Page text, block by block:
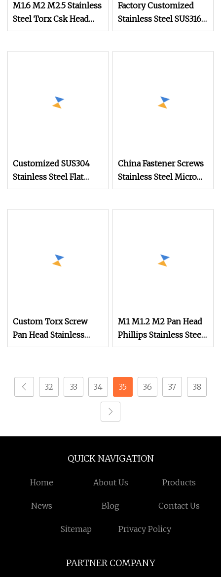
M1.6 M2 M2.5 Stainless
Steel Torx Csk Head
Screw Tiny Micro
Factory Customized
Stainless Steel SUS316
Slotted Half Round
Customized SUS304
Stainless Steel Flat
Round Head Drywall
China Fastener Screws
Stainless Steel Micro
Phillips Flower Head
Custom Torx Screw
Pan Head Stainless
Steel Screws Mini
Watch
M1 M1.2 M2 Pan Head
Phillips Stainless Steel
Titanium Screw Mini
Phones Watch Glasses
32
33 34 35 36 37 38
QUICK NAVIGATION
Home About Us Products
News Blog Contact Us
Sitemap Privacy Policy
PARTNER COMPANY